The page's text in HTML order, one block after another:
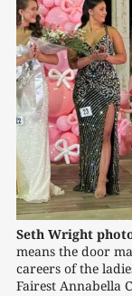
Seth Wright
means the door
careers of the
Fairest Annabella